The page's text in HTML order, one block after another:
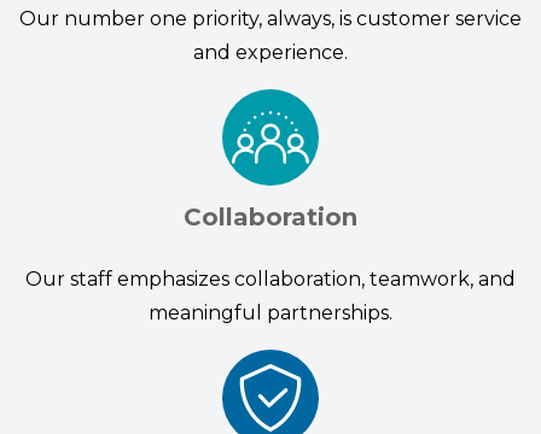
Our number one priority, always, is customer service
and experience.
Collaboration
Our staff emphasizes collaboration, teamwork, and
meaningful partnerships.